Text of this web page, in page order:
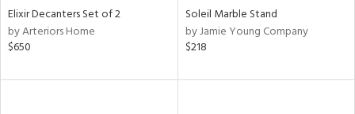
Elixir Decanters Set of 2
by Arteriors Home
$650
Soleil Marble Stand
by Jamie Young Company
$218